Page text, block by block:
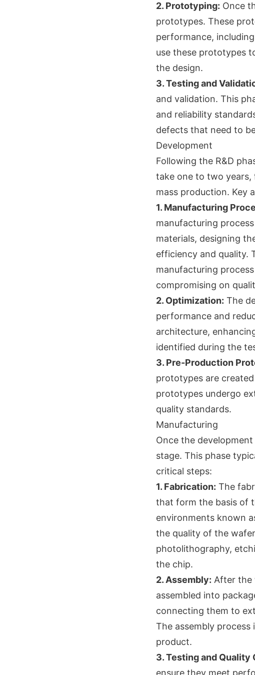
2. Prototyping: Once
prototypes. These
performance,
use these prototypes
the design.
3. Testing and
and validation. This
and reliability
defects that need to
Development
Following the R&D
take one to two
mass production. Key
1. Manufacturing
manufacturing
materials, designing
efficiency and quality.
manufacturing
compromising on
2. Optimization: The
performance and
architecture,
identified during the
3. Pre-Production
prototypes are
prototypes undergo
quality standards.
Manufacturing
Once the
stage. This phase
critical steps:
1. Fabrication: The
that form the basis of
environments known
the quality of the
photolithography,
the chip.
2. Assembly: After the
assembled into
connecting them to
The assembly
product.
3. Testing and Quality
ensure they meet